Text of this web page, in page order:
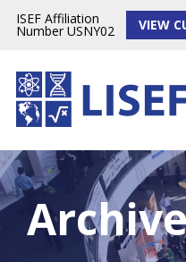
ISEF Affiliation
Number USNY02 VIEW